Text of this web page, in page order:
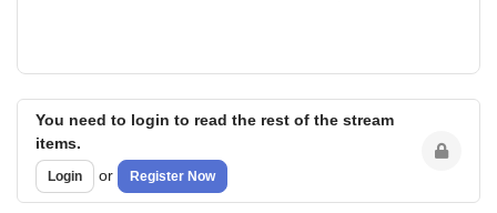
You need to login to read the rest of the stream
items.
Login or Register Now